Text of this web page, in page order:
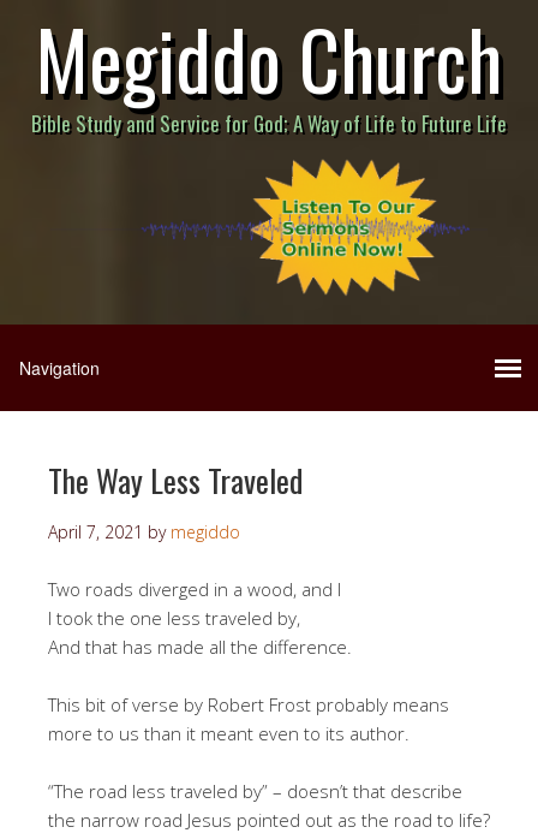
Megiddo Church
Bible Study and Service for God; A Way of Life to Future Life
The Way Less Traveled
April 7, 2021 by megiddo
Two roads diverged in a wood, and I
I took the one less traveled by,
And that has made all the difference.
This bit of verse by Robert Frost probably means
more to us than it meant even to its author.
“The road less traveled by” – doesn’t that describe
the narrow road Jesus pointed out as the road to life?